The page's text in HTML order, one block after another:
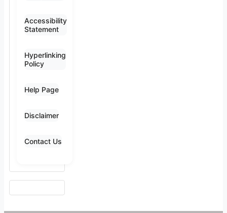
Accessibility
Statement
Hyperlinking
Policy
Help Page
Disclaimer
Contact Us